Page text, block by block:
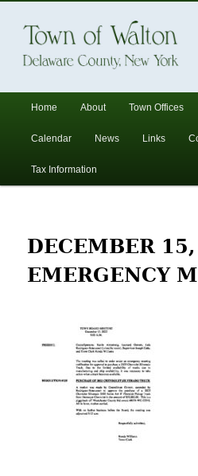
Town of
Skip
primary
Skip
secondary
Home About Town Offices
Calendar News Links
Tax Information
DECEMBER
EMERGENCY